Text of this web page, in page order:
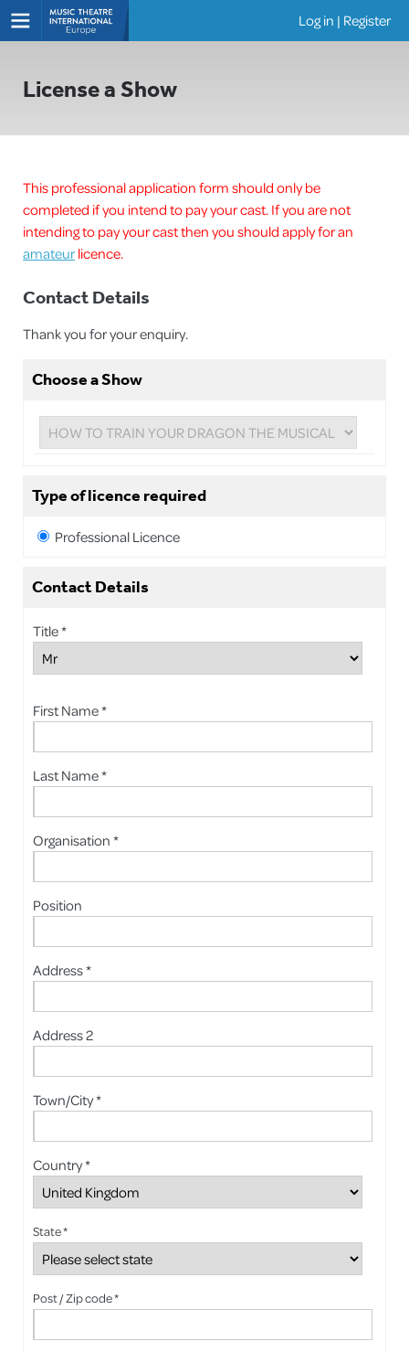
Log in | Register
License a Show
This professional application form should only be
completed if you intend to pay your cast. If you are not
intending to pay your cast then you should apply for an
amateurlicence.
Contact Details
Thank you for your enquiry.
Choose a Show
Type of licence required
Professional Licence
Contact Details
Title *
First Name *
Last Name *
Organisation *
Position
Address *
Address 2
Town/City *
Country *
State *
Post / Zip code *